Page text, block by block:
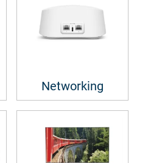
Networking